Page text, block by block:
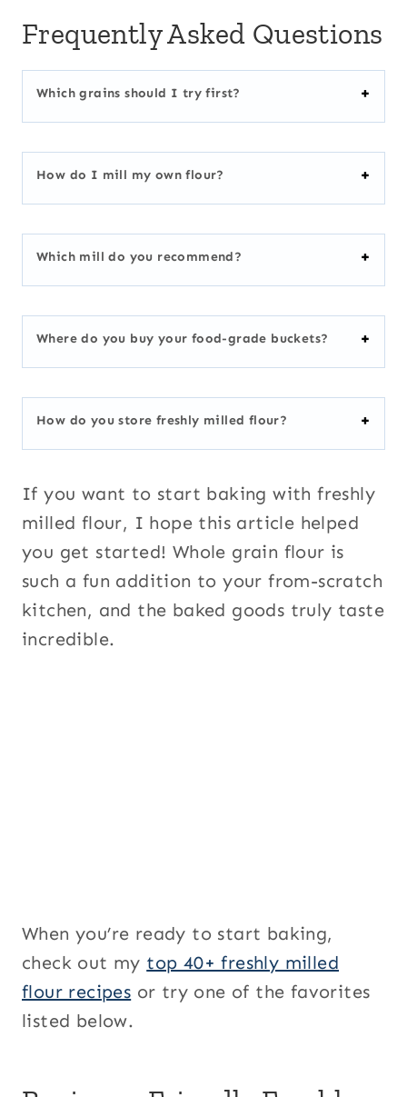
Frequently Asked Questions
Which grains should I try first?
How do I mill my own flour?
Which mill do you recommend?
Where do you buy your food-grade buckets?
How do you store freshly milled flour?
If you want to start baking with freshly
milled flour, I hope this article helped
you get started! Whole grain flour is
such a fun addition to your from-scratch
kitchen, and the baked goods truly taste
incredible.
When you’re ready to start baking,
check out my top 40+ freshly milled
flour recipes or try one of the favorites
listed below.